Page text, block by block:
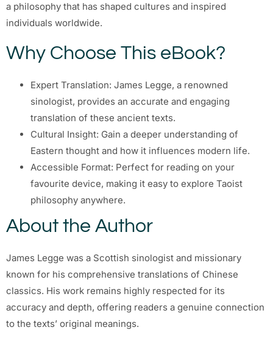
a philosophy that has shaped cultures and inspired
individuals worldwide.
Why Choose This eBook?
Expert Translation: James Legge, a renowned
sinologist, provides an accurate and engaging
translation of these ancient texts.
Cultural Insight: Gain a deeper understanding of
Eastern thought and how it influences modern life.
Accessible Format: Perfect for reading on your
favourite device, making it easy to explore Taoist
philosophy anywhere.
About the Author
James Legge was a Scottish sinologist and missionary
known for his comprehensive translations of Chinese
classics. His work remains highly respected for its
accuracy and depth, offering readers a genuine connection
to the texts’ original meanings.